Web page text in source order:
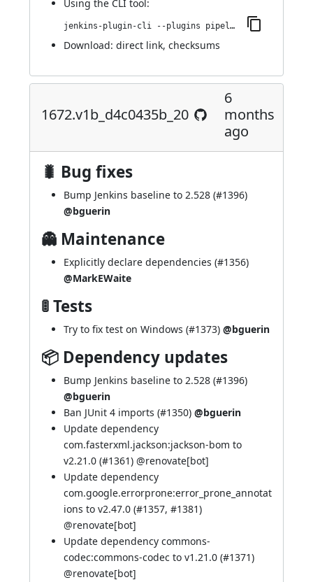
Using the CLI tool :
jenkins-plugin-cli --plugins pipeline-maven:1719.v0a_884457729c
Download: direct link, checksums
1672.v1b_d4c0435b_20
6
months
ago
🐛 Bug fixes
Bump Jenkins baseline to 2.528 (#1396)
@bguerin
👻 Maintenance
Explicitly declare dependencies (#1356)
@MarkEWaite
🚦 Tests
Try to fix test on Windows (#1373) @bguerin
📦 Dependency updates
Bump Jenkins baseline to 2.528 (#1396)
@bguerin
Ban JUnit 4 imports (#1350) @bguerin
Update dependency
com.fasterxml.jackson:jackson-bom to
v2.21.0 (#1361) @renovate[bot]
Update dependency
com.google.errorprone:error_prone_annotat
ions to v2.47.0 (#1357, #1381)
@renovate[bot]
Update dependency commons-
codec:commons-codec to v1.21.0 (#1371)
@renovate[bot]